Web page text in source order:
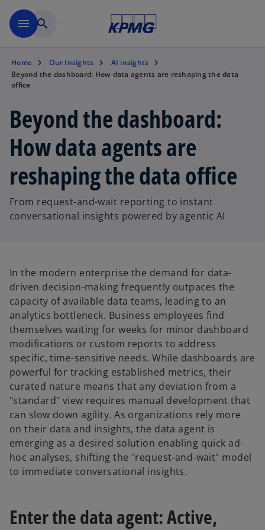
menu search
Home Our Insights
AI insights
Beyond the dashboard: How data agents are reshaping the data
office
Beyond the dashboard:
How data agents are
reshaping the data office
From request-and-wait reporting to instant
conversational insights powered by agentic AI
In the modern enterprise the demand for data-
driven decision-making frequently outpaces the
capacity of available data teams, leading to an
analytics bottleneck. Business employees find
themselves waiting for weeks for minor dashboard
modifications or custom reports to address
specific, time-sensitive needs. While dashboards are
powerful for tracking established metrics, their
curated nature means that any deviation from a
"standard" view requires manual development that
can slow down agility. As organizations rely more
on their data and insights, the data agent is
emerging as a desired solution enabling quick ad-
hoc analyses, shifting the "request-and-wait" model
to immediate conversational insights.
Enter the data agent: Active,